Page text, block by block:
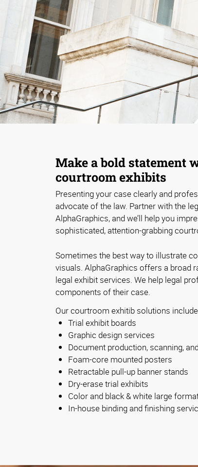
Make a bold statement
courtroom exhibits
Presenting your case clearly and
advocate of the law. Partner with the
AlphaGraphics, and we’ll help you
sophisticated, attention-grabbing
Sometimes the best way to illustrate
visuals. AlphaGraphics offers a broad
legal exhibit services. We help legal
components of their case.
Our courtroom exhitib solutions
Trial exhibit boards
Graphic design services
Document production, scanning,
Foam-core mounted posters
Retractable pull-up banner stands
Dry-erase trial exhibits
Color and black & white large
In-house binding and finishing